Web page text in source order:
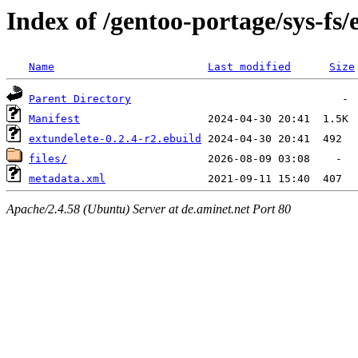
Index of /gentoo-portage/sys-fs/
Name Last modified Size
Parent Directory
Manifest
extundelete-0.2.4-r2.ebuild
files/
metadata.xml
Apache/2.4.58 (Ubuntu) Server at de.aminet.net Port 80